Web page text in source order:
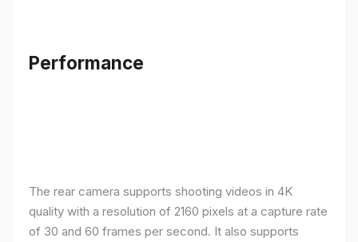
Performance
The rear camera supports shooting videos in 4K
quality with a resolution of 2160 pixels at a capture rate
of 30 and 60 frames per second. It also supports